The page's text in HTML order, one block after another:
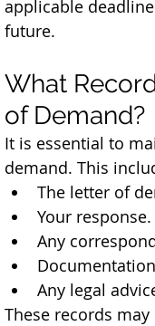
applicable
future.
What
of Demand?
It is essential to
demand. This
The letter of
Your response.
Any
Any legal
These records